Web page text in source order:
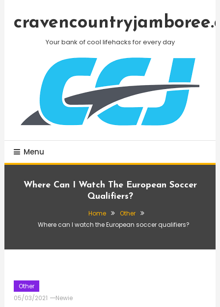
Your bank of cool lifehacks for every day
Menu
Where Can I Watch The European Soccer
Qualifiers?
Home
Other
Where can I watch the European soccer qualifiers?
Other
05/03/2021
Newie